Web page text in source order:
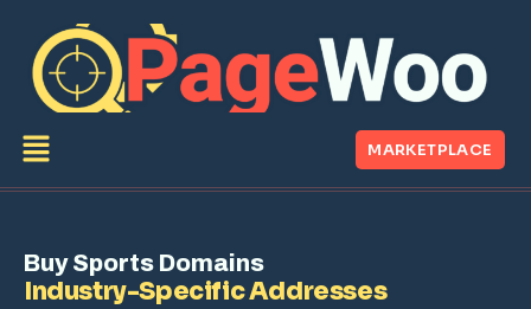
MARKETPLACE
Buy Sports Domains
Industry-Specific Addresses